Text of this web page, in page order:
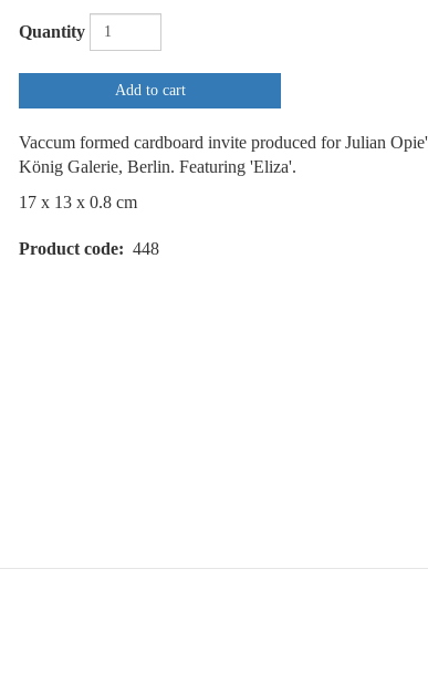
Quantity
Add to cart
Vaccum formed cardboard invite produced for Julian
König Galerie, Berlin. Featuring 'Eliza'.
17 x 13 x 0.8 cm
Product code 448